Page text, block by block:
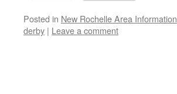
Posted in New Rochelle Area Information
derby | Leave a comment